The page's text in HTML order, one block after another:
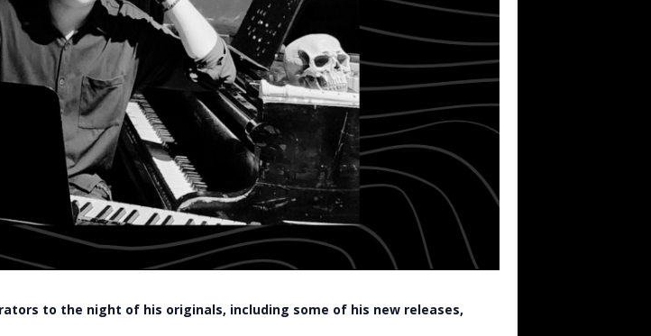
to the night of his originals, including some of his new releases,